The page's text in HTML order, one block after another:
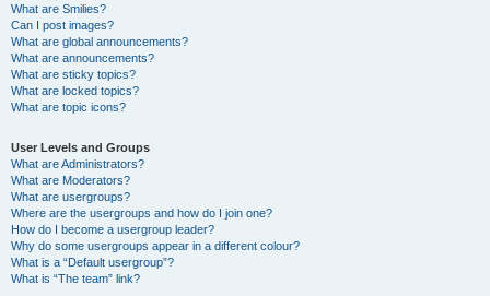
What are Smilies?
Can I post images?
What are global announcements?
What are announcements?
What are sticky topics?
What are locked topics?
What are topic icons?
User Levels and Groups
What are Administrators?
What are Moderators?
What are usergroups?
Where are the usergroups and how do I join one?
How do I become a usergroup leader?
Why do some usergroups appear in a different colour?
What is a “Default usergroup”?
What is “The team” link?